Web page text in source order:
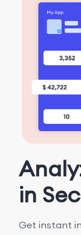
in
Get instant